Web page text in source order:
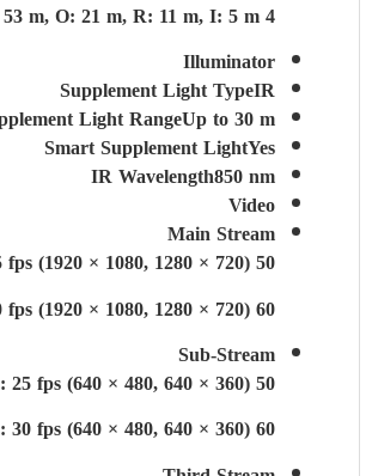
Illuminator
Supplement Light Type IR
Supplement Light RangeUp to 30 m
Smart Supplement LightYes
IR Wavelength850 nm
Video
Main Stream
Sub-Stream